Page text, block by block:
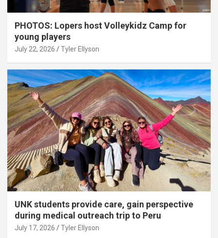
PHOTOS: Lopers host Volleykidz Camp for
young players
July 22, 2026 Tyler Ellyson
UNK students provide care, gain perspective
during medical outreach trip to Peru
July 17, 2026 Tyler Ellyson